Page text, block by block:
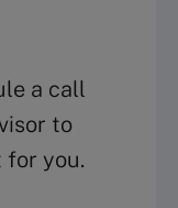
a call
to
you.